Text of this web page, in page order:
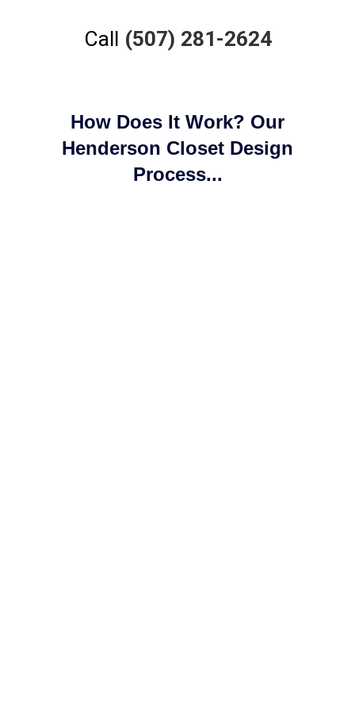
Call (507) 281-2624
How Does It Work? Our
Henderson Closet Design
Process...